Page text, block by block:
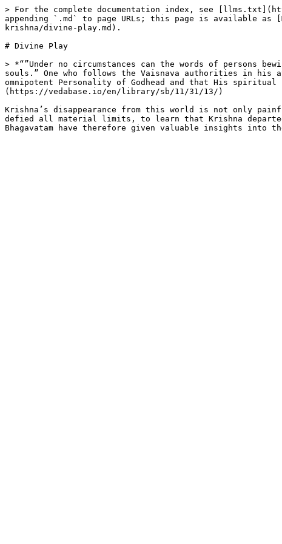
> For the complete documentation index, see
appending `.md` to page URLs; this page is available as
krishna/divine-play.md).
# Divine Play
> *“”Under no circumstances can the words of persons
souls.” One who follows the Vaisnava authorities in his
omnipotent Personality of Godhead and that His
(https://vedabase.io/en/library/sb/11/31/13/)
Krishna’s disappearance from this world is not only
defied all material limits, to learn that Krishna departed